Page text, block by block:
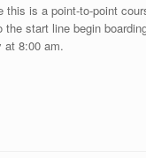
this is a point-to-point
start line begin
at 8:00 am.